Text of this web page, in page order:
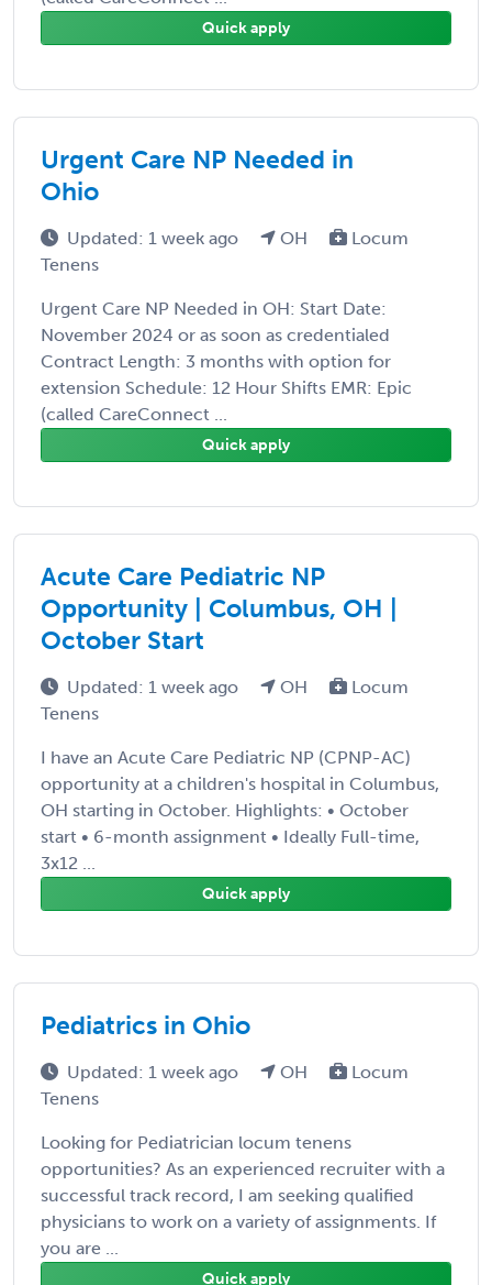
Quick apply
Urgent Care NP Needed in
Ohio
Updated: 1 week ago OH
Locum
Tenens
Urgent Care NP Needed in OH: Start Date:
November 2024 or as soon as credentialed
Contract Length: 3 months with option for
extension Schedule: 12 Hour Shifts EMR: Epic
(called CareConnect ...
Quick apply
Acute Care Pediatric NP
Opportunity | Columbus, OH |
October Start
Updated: 1 week ago OH
Locum
Tenens
I have an Acute Care Pediatric NP (CPNP-AC)
opportunity at a children's hospital in Columbus,
OH starting in October. Highlights: • October
start • 6-month assignment • Ideally Full-time,
3x12 ...
Quick apply
Pediatrics in Ohio
Updated: 1 week ago OH
Locum
Tenens
Looking for Pediatrician locum tenens
opportunities? As an experienced recruiter with a
successful track record, I am seeking qualified
physicians to work on a variety of assignments. If
you are ...
Quick apply